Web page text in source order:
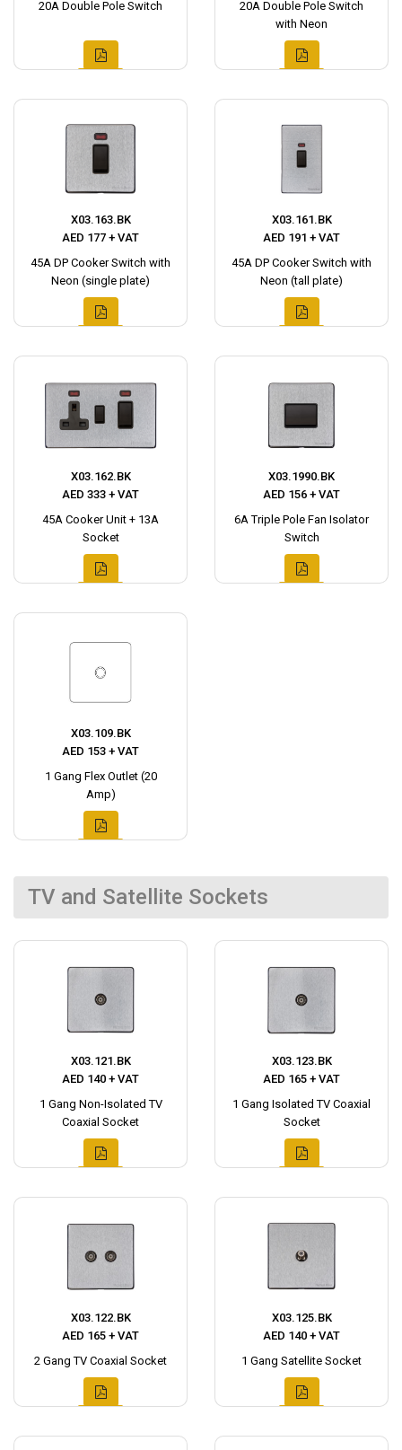
20A Double Pole Switch
20A Double Pole Switch
with Neon
X03.163.BK
AED 177 + VAT
45A DP Cooker Switch with
Neon (single plate)
X03.161.BK
AED 191 + VAT
45A DP Cooker Switch with
Neon (tall plate)
X03.162.BK
AED 333 + VAT
45A Cooker Unit + 13A
Socket
X03.1990.BK
AED 156 + VAT
6A Triple Pole Fan Isolator
Switch
X03.109.BK
AED 153 + VAT
1 Gang Flex Outlet (20
Amp)
TV and Satellite Sockets
X03.121.BK
AED 140 + VAT
1 Gang Non-Isolated TV
Coaxial Socket
X03.123.BK
AED 165 + VAT
1 Gang Isolated TV Coaxial
Socket
X03.122.BK
AED 165 + VAT
2 Gang TV Coaxial Socket
X03.125.BK
AED 140 + VAT
1 Gang Satellite Socket